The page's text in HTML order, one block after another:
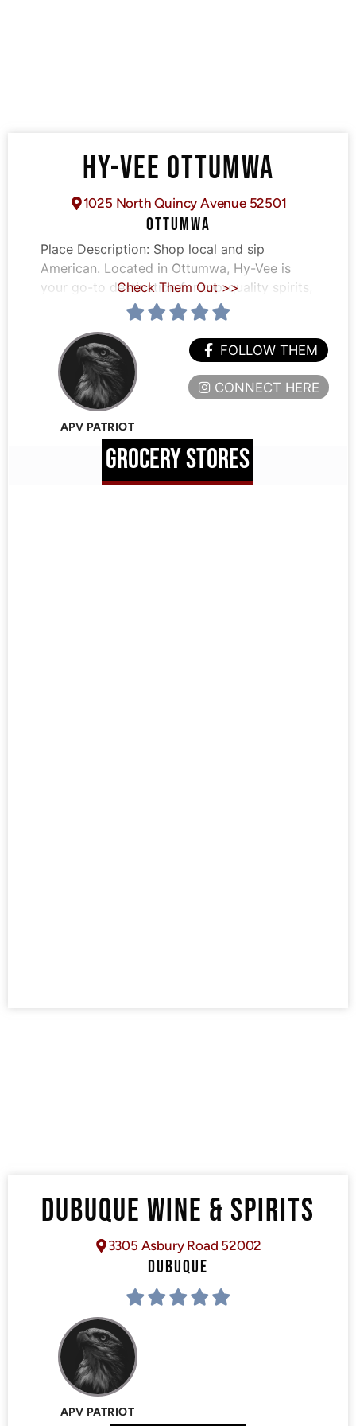
HY-VEE OTTUMWA
1025 North Quincy Avenue 52501
OTTUMWA
Place Description: Shop local and sip
American. Located in Ottumwa, Hy-Vee is
your go-to destination for top-quality spirits,
Check Them Out >>
APV PATRIOT
FOLLOW THEM
CONNECT HERE
GROCERY STORES
DUBUQUE WINE & SPIRITS
3305 Asbury Road 52002
DUBUQUE
APV PATRIOT